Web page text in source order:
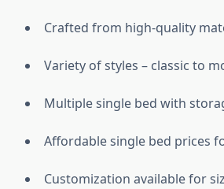
Crafted from high-quality
Variety of styles – classic to
Multiple single bed with
Affordable single bed prices
Customization available for